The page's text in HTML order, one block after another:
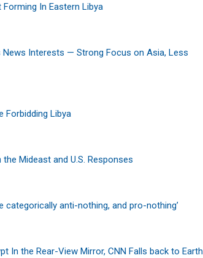
In Eastern Libya
News Interests — Strong Focus on Asia, Less
Forbidding Libya
Mideast and U.S. Responses
categorically anti-nothing, and pro-nothing’
In the Rear-View Mirror, CNN Falls back to Earth